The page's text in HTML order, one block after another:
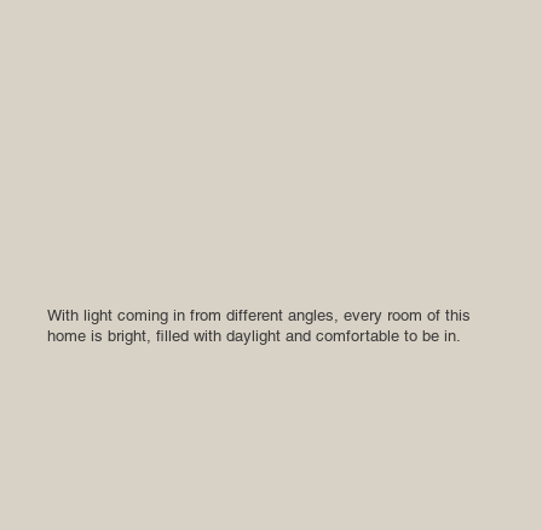
With light coming in from different angles, every room of this
home is bright, filled with daylight and comfortable to be in.